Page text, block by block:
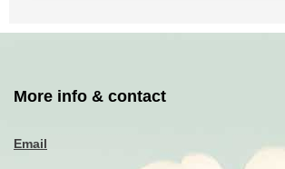
More info & contact
Email